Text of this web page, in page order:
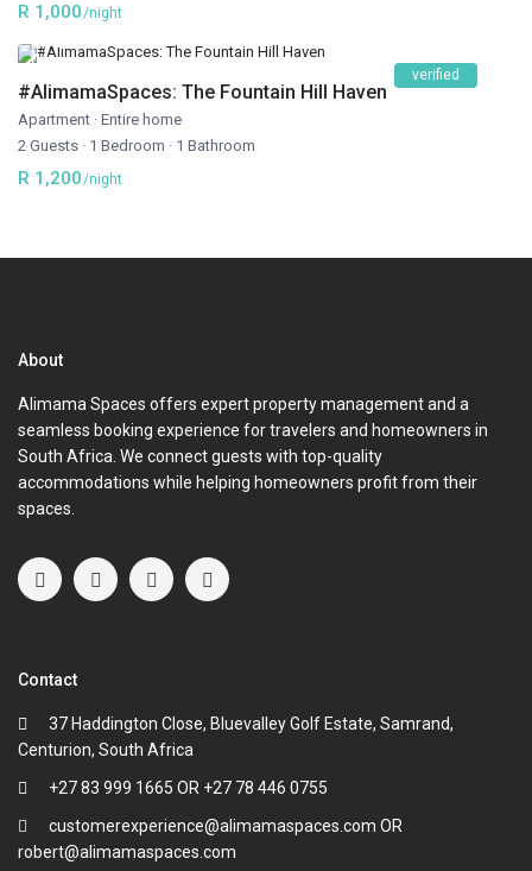
R 1,000/night
verified
#AlimamaSpaces: The Fountain Hill Haven
Apartment · Entire home
2 Guests · 1 Bedroom · 1 Bathroom
R 1,200/night
About
Alimama Spaces offers expert property management and a
seamless booking experience for travelers and homeowners in
South Africa. We connect guests with top-quality
accommodations while helping homeowners profit from their
spaces.
Contact
37 Haddington Close, Bluevalley Golf Estate, Samrand,
Centurion, South Africa
+27 83 999 1665 OR +27 78 446 0755
customerexperience@alimamaspaces.com OR
robert@alimamaspaces.com